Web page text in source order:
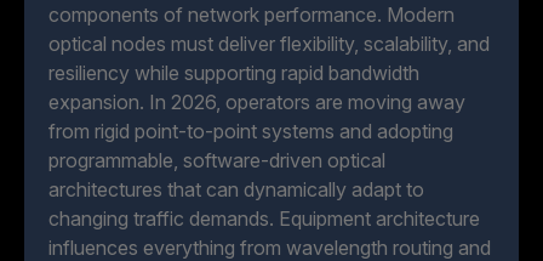
components of network performance. Modern
optical nodes must deliver flexibility, scalability, and
resiliency while supporting rapid bandwidth
expansion. In 2026, operators are moving away
from rigid point-to-point systems and adopting
programmable, software-driven optical
architectures that can dynamically adapt to
changing traffic demands. Equipment architecture
influences everything from wavelength routing and